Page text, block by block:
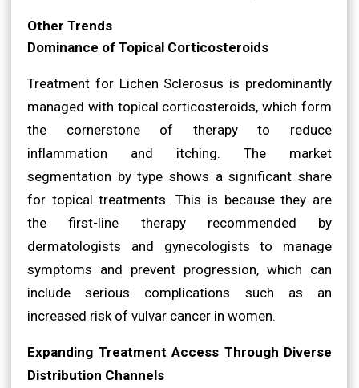
Other Trends
Dominance of Topical Corticosteroids
Treatment for Lichen Sclerosus is predominantly
managed with topical corticosteroids, which form
the cornerstone of therapy to reduce
inflammation and itching. The market
segmentation by type shows a significant share
for topical treatments. This is because they are
the first-line therapy recommended by
dermatologists and gynecologists to manage
symptoms and prevent progression, which can
include serious complications such as an
increased risk of vulvar cancer in women.
Expanding Treatment Access Through Diverse
Distribution Channels